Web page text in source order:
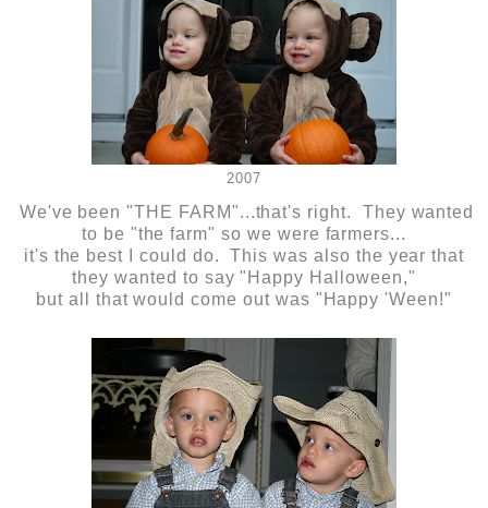
2007
We've been "THE FARM"...that's right. They wanted
to be "the farm" so we were farmers...
it's the best I could do. This was also the year that
they wanted to say "Happy Halloween,"
but all that would come out was "Happy 'Ween!"